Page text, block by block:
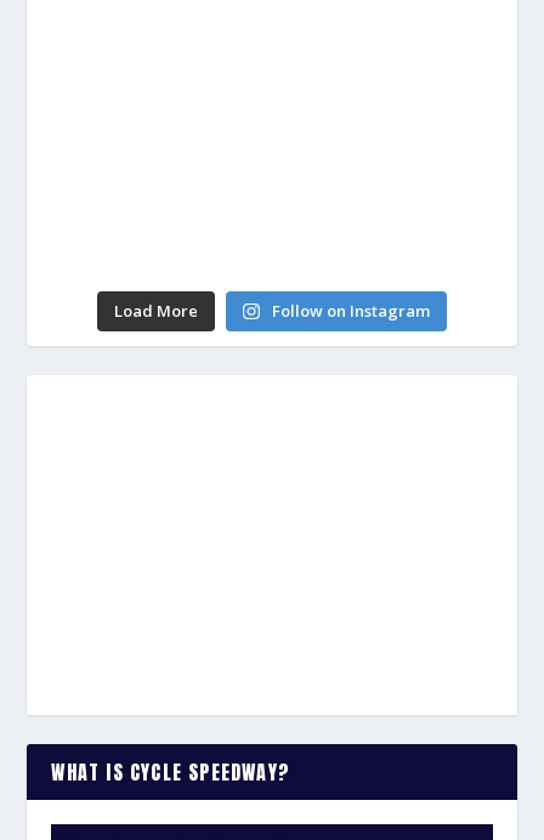
Load More Follow on Instagram
WHAT IS CYCLE SPEEDWAY?